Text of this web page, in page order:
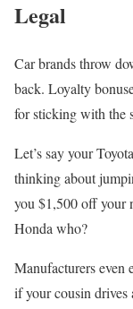
Legal
Car brands throw
back. Loyalty
for sticking with the
Let’s say your
thinking about
you $1,500 off your
Honda who?
Manufacturers even
if your cousin